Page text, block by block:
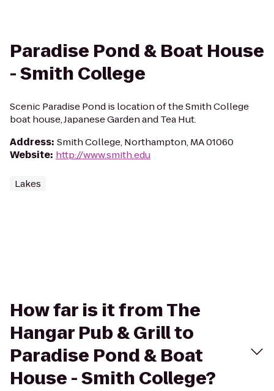
Paradise Pond & Boat House
- Smith College
Scenic Paradise Pond is location of the Smith College
boat house, Japanese Garden and Tea Hut.
Address: Smith College, Northampton, MA 01060
Website: http://www.smith.edu
Lakes
How far is it from The
Hangar Pub & Grill to
Paradise Pond & Boat
House - Smith College?